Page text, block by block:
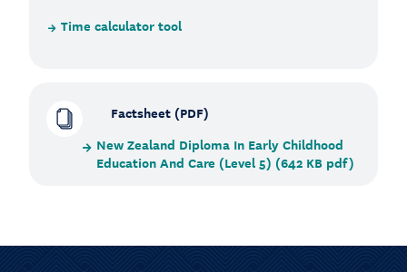
Time calculator tool
Factsheet (PDF)
New Zealand Diploma In Early Childhood
Education And Care (Level 5) (642 KB pdf)